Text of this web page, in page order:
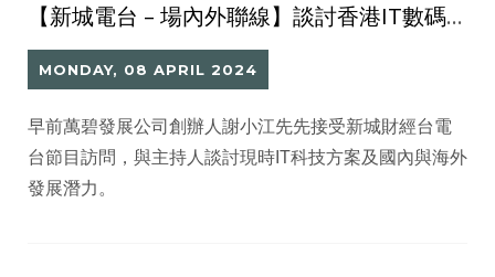
【新城電台 – 場內外聯線】談討香港IT數碼科技發展與未來價值
MONDAY, 08 APRIL 2024
早前萬碧發展公司創辦人謝小江先先接受新城財經台電
台節目訪問，與主持人談討現時IT科技方案及國內與海外
發展潛力。